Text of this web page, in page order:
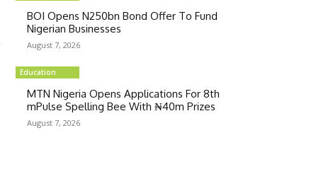
BOI Opens N250bn Bond Offer To Fund
Nigerian Businesses
August 7, 2026
Education
MTN Nigeria Opens Applications For 8th
mPulse Spelling Bee With ₦40m Prizes
August 7, 2026